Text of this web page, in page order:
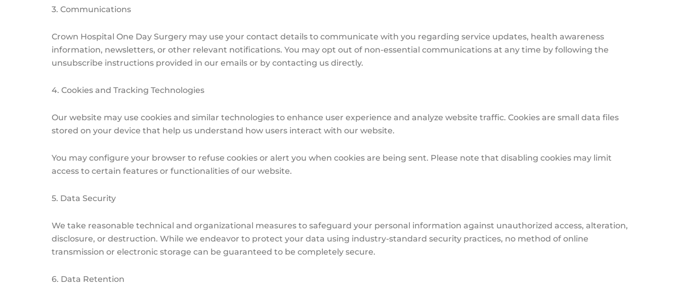
3. Communications
Crown Hospital One Day Surgery may use your contact details to communicate with you regarding service updates, health awareness
information, newsletters, or other relevant notifications. You may opt out of non-essential communications at any time by following the
unsubscribe instructions provided in our emails or by contacting us directly.
4. Cookies and Tracking Technologies
Our website may use cookies and similar technologies to enhance user experience and analyze website traffic. Cookies are small data files
stored on your device that help us understand how users interact with our website.
You may configure your browser to refuse cookies or alert you when cookies are being sent. Please note that disabling cookies may limit
access to certain features or functionalities of our website.
5. Data Security
We take reasonable technical and organizational measures to safeguard your personal information against unauthorized access, alteration,
disclosure, or destruction. While we endeavor to protect your data using industry-standard security practices, no method of online
transmission or electronic storage can be guaranteed to be completely secure.
6. Data Retention